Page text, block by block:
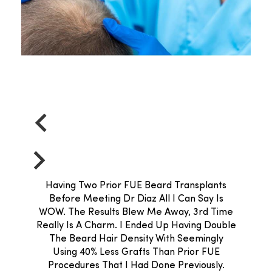
Having Two Prior FUE Beard Transplants
Before Meeting Dr Diaz All I Can Say Is
WOW. The Results Blew Me Away, 3rd Time
Really Is A Charm. I Ended Up Having Double
The Beard Hair Density With Seemingly
Using 40% Less Grafts Than Prior FUE
Procedures That I Had Done Previously.